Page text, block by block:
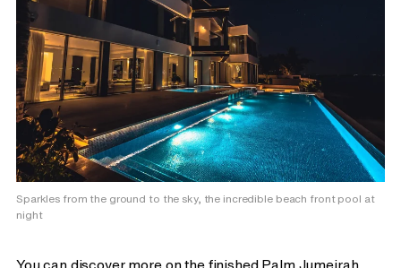
Sparkles from the ground to the sky, the incredible beach front pool at
night